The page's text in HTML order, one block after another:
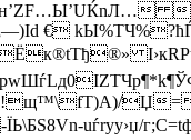
€
Џ=
-ЇЬ\БS8Vn-